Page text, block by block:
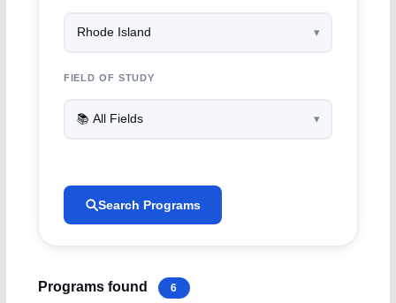
FIELD OF STUDY
Search Programs
Programs found 6